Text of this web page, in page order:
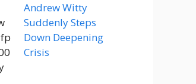
Andrew Witty
Suddenly Steps
Down Deepening
Crisis